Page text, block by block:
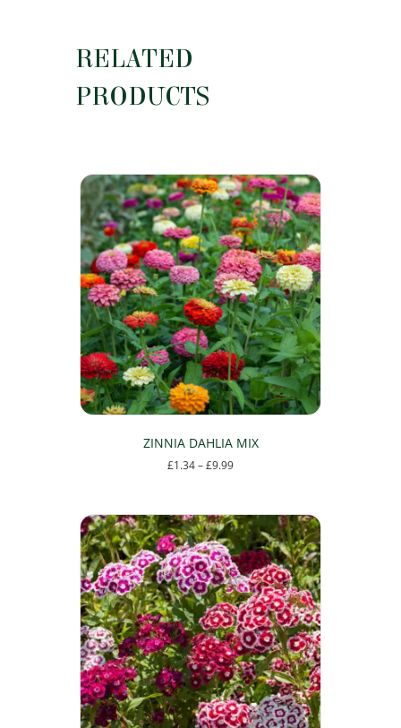
RELATED
PRODUCTS
ZINNIA DAHLIA MIX
£1.34–£9.99Price
£9.99
has
multiple
variants.
The
options
may
be
chosen
on
the
product
page